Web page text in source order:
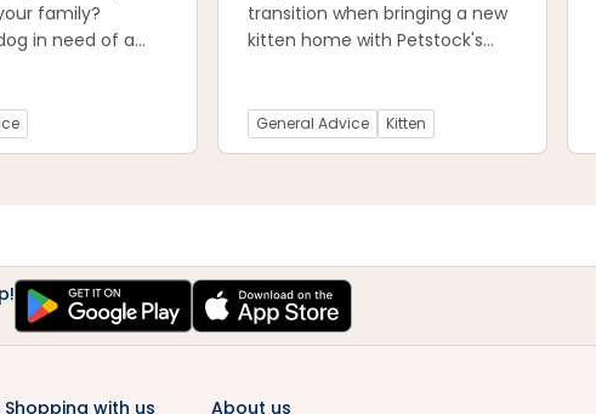
family?
in need of a
need to keep
feeling
transition when bringing a new
kitten home with Petstock's
environment, introducing your
kitten to its new surroundings,
confidence. Visit now for
practical advice on ensuring a
smooth and joyful experience
General Advice Kitten
Shopping with us About us